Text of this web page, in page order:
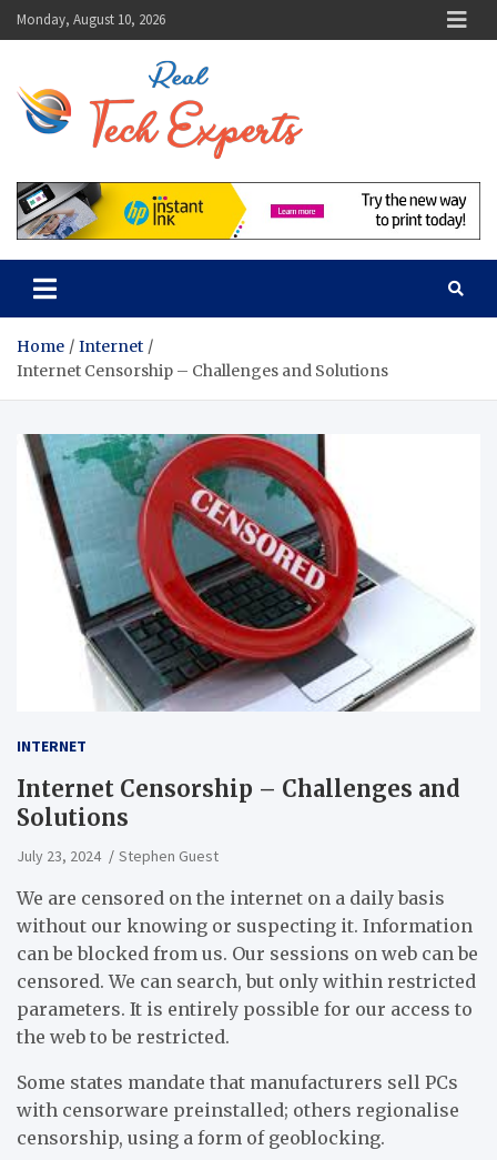
Skip
to
Monday, August 10, 2026
Experts
Home
Internet
Internet Censorship – Challenges and Solutions
INTERNET
Internet Censorship – Challenges and
Solutions
July 23, 2024 Stephen Guest
We are censored on the internet on a daily basis
without our knowing or suspecting it. Information
can be blocked from us. Our sessions on web can be
censored. We can search, but only within restricted
parameters. It is entirely possible for our access to
the web to be restricted.
Some states mandate that manufacturers sell PCs
with censorware preinstalled; others regionalise
censorship, using a form of geoblocking.